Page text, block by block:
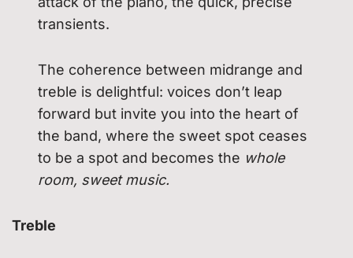
transients.
The coherence between midrange and
treble is delightful: voices don’t leap
forward but invite you into the heart of
the band, where the sweet spot ceases
to be a spot and becomes the whole
room, sweet music.
Treble